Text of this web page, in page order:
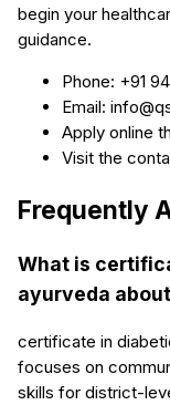
begin your
guidance.
Phone: +91
Email:
Apply online
Visit the
Frequently
What is
ayurveda
certificate in
focuses on
skills for district-